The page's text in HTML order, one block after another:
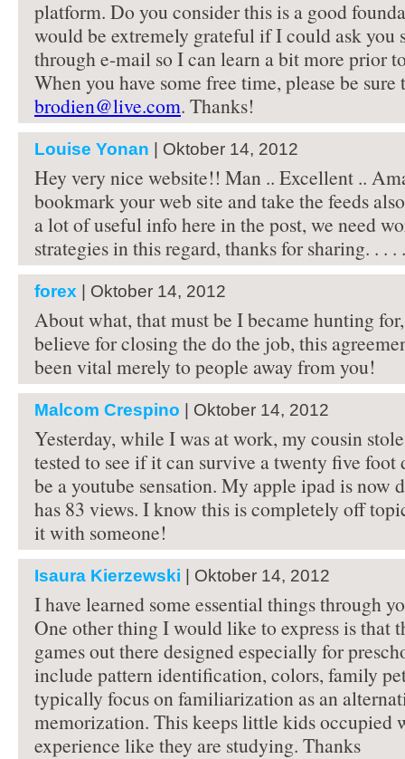
platform. Do you consider this is a good
would be extremely grateful if I could ask you
through e-mail so I can learn a bit more prior
When you have some free time, please be
brodien@live.com. Thanks!
Louise Yonan | Oktober 14, 2012
Hey very nice website!! Man .. Excellent ..
bookmark your web site and take the feeds
a lot of useful info here in the post, we need
strategies in this regard, thanks for sharing. . . .
forex | Oktober 14, 2012
About what, that must be I became hunting
believe for closing the do the job, this
been vital merely to people away from you!
Malcom Crespino | Oktober 14, 2012
Yesterday, while I was at work, my cousin
tested to see if it can survive a twenty five foot
be a youtube sensation. My apple ipad is now
has 83 views. I know this is completely off
it with someone!
Isaura Kierzewski | Oktober 14, 2012
I have learned some essential things through
One other thing I would like to express is that
games out there designed especially for
include pattern identification, colors, family
typically focus on familiarization as an
memorization. This keeps little kids occupied
experience like they are studying. Thanks